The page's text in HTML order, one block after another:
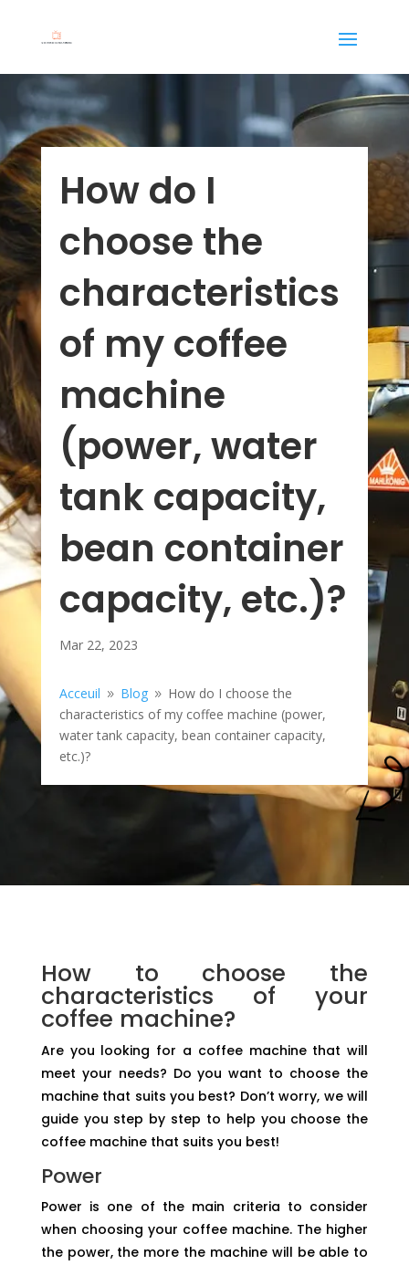
How do I
choose the
characteristics
of my coffee
machine
(power, water
tank capacity,
bean container
capacity, etc.)?
Mar 22, 2023
Acceuil 9 Blog 9 How do I choose the
characteristics of my coffee machine (power,
water tank capacity, bean container capacity,
etc.)?
How to choose the
characteristics of your
coffee machine?
Are you looking for a coffee machine that will
meet your needs? Do you want to choose the
machine that suits you best? Don’t worry, we will
guide you step by step to help you choose the
coffee machine that suits you best!
Power
Power is one of the main criteria to consider
when choosing your coffee machine. The higher
the power, the more the machine will be able to